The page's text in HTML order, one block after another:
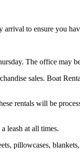
to ensure you
The office may
sales. Boat
rentals will be
leash at all times.
pillowcases,